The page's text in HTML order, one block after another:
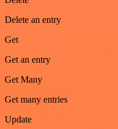
Delete an entry
Get
Get an entry
Get Many
Get many entries
Update